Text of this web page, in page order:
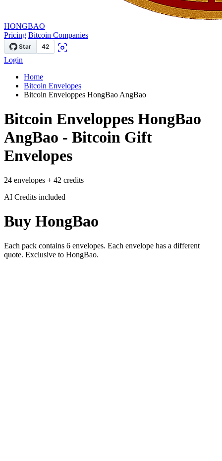
HONGBAO
Pricing Bitcoin Companies
Login
Home
Bitcoin Envelopes
Bitcoin Enveloppes HongBao AngBao
Bitcoin Enveloppes HongBao
AngBao - Bitcoin Gift
Envelopes
24 envelopes + 42 credits
AI Credits included
Buy HongBao
Each pack contains 6 envelopes. Each envelope has a different
quote. Exclusive to HongBao.